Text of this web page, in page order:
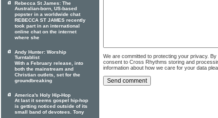
We are committed to protecting your privacy.
consent to Cross Rhythms storing and
information about how we care for your data
Rebecca St James: The
Australian-born, US-based
popster in a worldwide chat
REBECCA ST JAMES recently
took part in an international
online chat on the internet
where she
Andy Hunter: Worship
Turntablist
With a February release, into
both the mainstream and
Christian outlets, set for the
groundbreaking
America's Holy Hip-Hop
At last it seems gospel hip-hop
is getting noticed outside of its
small band of devotees. Tony